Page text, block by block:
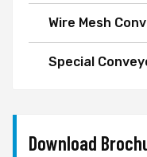
Wire Mesh
Special
Download